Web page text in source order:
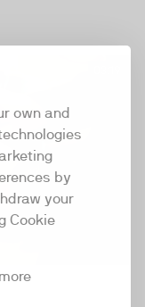
own and
by
your
Cookie